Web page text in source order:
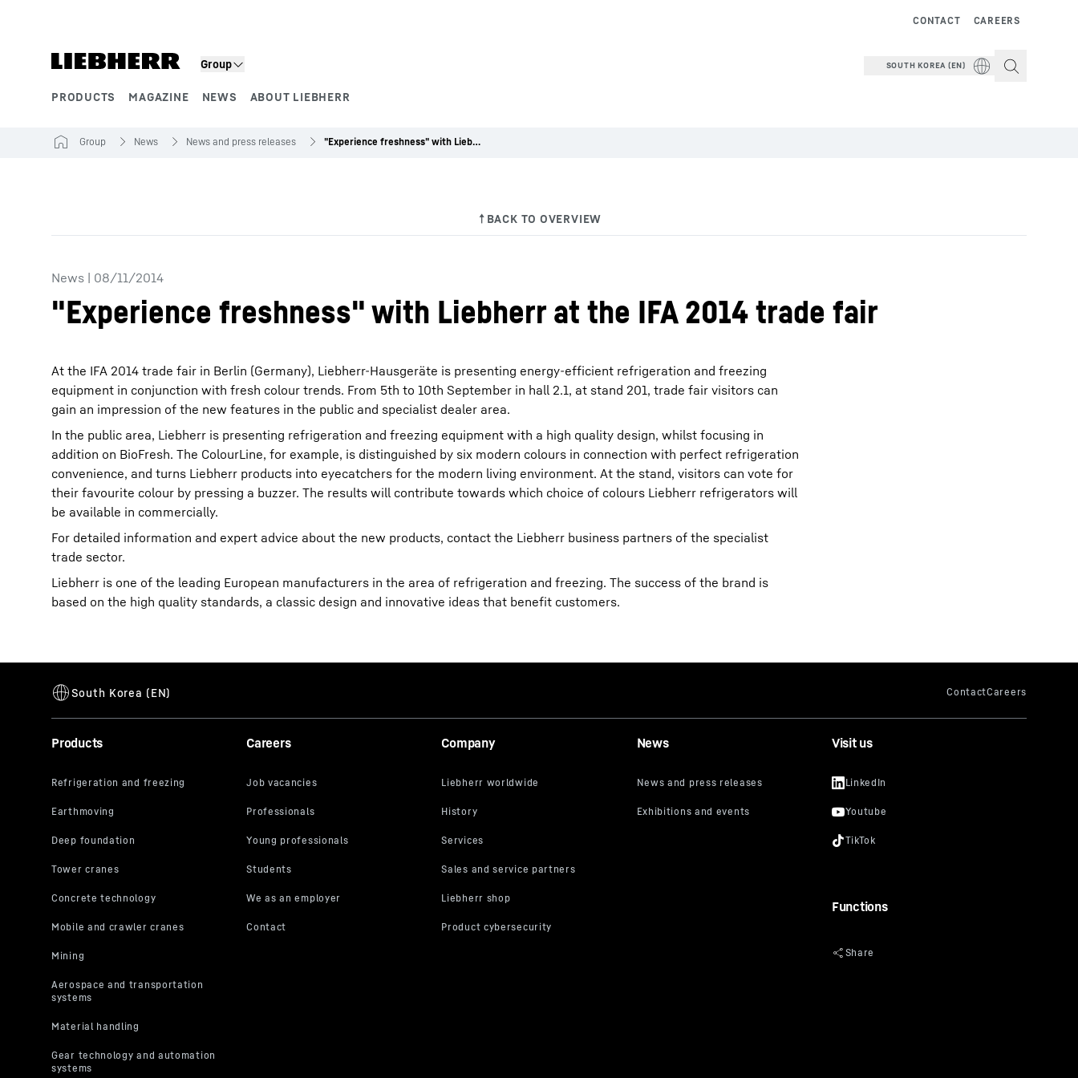
Group
PRODUCTS MAGAZINE NEWS ABOUT LIEBHERR
CAREERS
CONTACT
SOUTH KOREA (EN)
More about the company Liebherr careers
Group News News and press releases "Experience freshness" with Liebherr at the IFA 2014 trade fair
News | 08/11/2014
"Experience freshness" with Liebherr at the IFA 2014 trade fair
At the IFA 2014 trade fair in Berlin (Germany), Liebherr-Hausgeräte is presenting energy-efficient refrigeration and freezing
equipment in conjunction with fresh colour trends. From 5th to 10th September in hall 2.1, at stand 201, trade fair visitors can
gain an impression of the new features in the public and specialist dealer area.
In the public area, Liebherr is presenting refrigeration and freezing equipment with a high quality design, whilst focusing in
addition on BioFresh. The ColourLine, for example, is distinguished by six modern colours in connection with perfect refrigeration
convenience, and turns Liebherr products into eyecatchers for the modern living environment. At the stand, visitors can vote for
their favourite colour by pressing a buzzer. The results will contribute towards which choice of colours Liebherr refrigerators will
be available in commercially.
For detailed information and expert advice about the new products, contact the Liebherr business partners of the specialist
trade sector.
Liebherr is one of the leading European manufacturers in the area of refrigeration and freezing. The success of the brand is
based on the high quality standards, a classic design and innovative ideas that benefit customers.
Products Careers Company News Visit us
Functions